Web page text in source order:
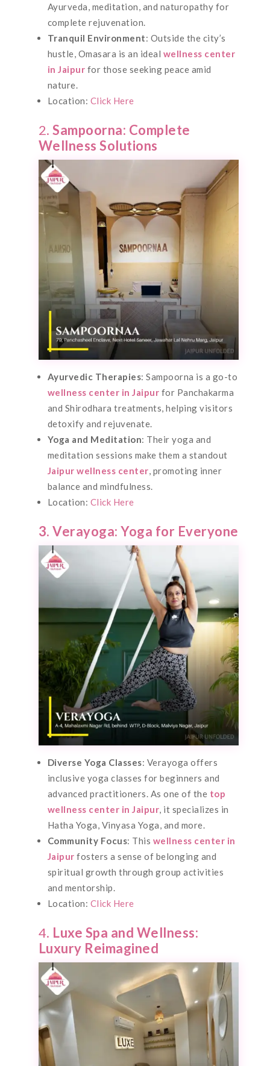
Ayurveda, meditation, and naturopathy for
complete rejuvenation.
Tranquil Environment: Outside the city’s
hustle, Omasara is an ideal wellness center
in Jaipur for those seeking peace amid
nature.
Location: Click Here
2.Sampoorna: Complete
Wellness Solutions
Ayurvedic Therapies: Sampoorna is a go-to
wellness center in Jaipur for Panchakarma
and Shirodhara treatments, helping visitors
detoxify and rejuvenate.
Yoga and Meditation: Their yoga and
meditation sessions make them a standout
Jaipur wellness center, promoting inner
balance and mindfulness.
Location: Click Here
3. Verayoga: Yoga for Everyone
Diverse Yoga Classes: Verayoga offers
inclusive yoga classes for beginners and
advanced practitioners. As one of the top
wellness center in Jaipur, it specializes in
Hatha Yoga, Vinyasa Yoga, and more.
Community Focus: This wellness center in
Jaipur fosters a sense of belonging and
spiritual growth through group activities
and mentorship.
Location: Click Here
4. Luxe Spa and Wellness:
Luxury Reimagined